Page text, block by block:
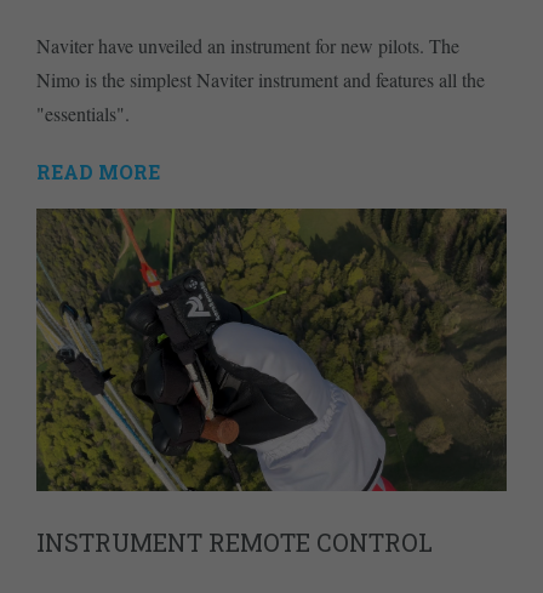
Naviter have unveiled an instrument for new pilots. The
Nimo is the simplest Naviter instrument and features all the
"essentials".
READ MORE
INSTRUMENT REMOTE CONTROL